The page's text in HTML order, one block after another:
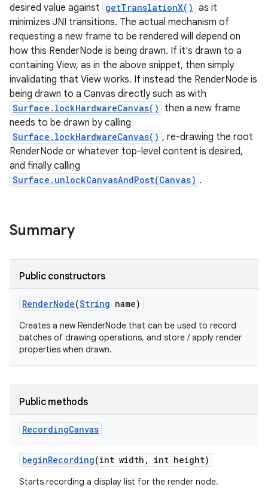
desired value against getTranslationX() as it
minimizes JNI transitions. The actual mechanism of
requesting a new frame to be rendered will depend on
how this RenderNode is being drawn. If it's drawn to a
containing View, as in the above snippet, then simply
invalidating that View works. If instead the RenderNode is
being drawn to a Canvas directly such as with
Surface.lockHardwareCanvas()
then a new frame
needs to be drawn by calling
Surface.lockHardwareCanvas() , re-drawing the root
RenderNode or whatever top-level content is desired,
and finally calling
Surface.unlockCanvasAndPost(Canvas) .
Summary
Public constructors
RenderNode(String name)
Creates a new RenderNode that can be used to record
batches of drawing operations, and store / apply render
properties when drawn.
Public methods
RecordingCanvas
beginRecording(int width , int height)
Starts recording a display list for the render node.